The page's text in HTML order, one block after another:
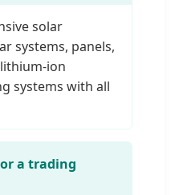
solar
systems, panels,
ion
systems with all
a trading